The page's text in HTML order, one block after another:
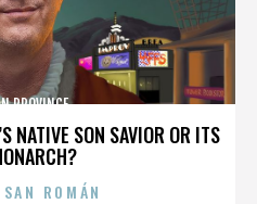
NATIVE SON SAVIOR OR ITS
PROVINCE
ROMÁN